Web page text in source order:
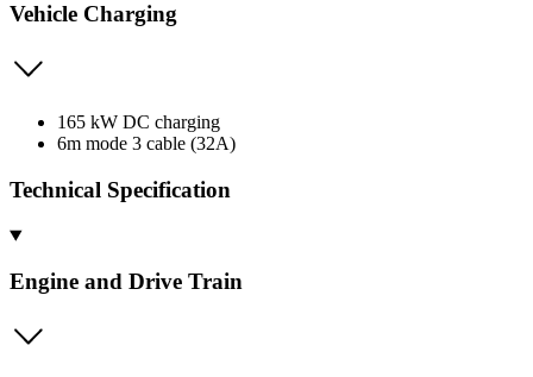
Vehicle Charging
165 kW DC charging
6m mode 3 cable (32A)
Technical Specification
Engine and Drive Train